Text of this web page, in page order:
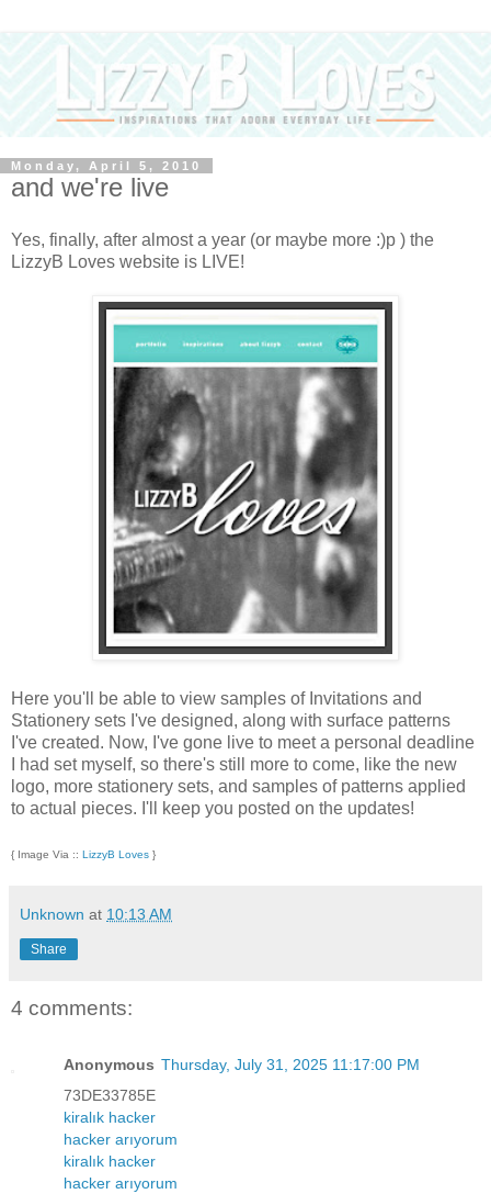
Monday, April 5, 2010
and we're live
Yes, finally, after almost a year (or maybe more :)p ) the
LizzyB Loves website is LIVE!
Here you'll be able to view samples of Invitations and
Stationery sets I've designed, along with surface patterns
I've created. Now, I've gone live to meet a personal deadline
I had set myself, so there's still more to come, like the new
logo, more stationery sets, and samples of patterns applied
to actual pieces. I'll keep you posted on the updates!
{ Image Via :: LizzyB Loves }
Unknown at 10:13 AM
Share
4 comments:
Anonymous Thursday, July 31, 2025 11:17:00 PM
73DE33785E
kiralık hacker
hacker arıyorum
kiralık hacker
hacker arıyorum